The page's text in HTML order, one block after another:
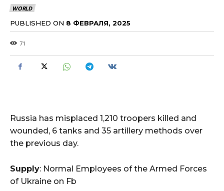
WORLD
PUBLISHED ON 8 ФЕВРАЛЯ, 2025
71
Russia has misplaced 1,210 troopers killed and
wounded, 6 tanks and 35 artillery methods over
the previous day.
Supply: Normal Employees of the Armed Forces
of Ukraine on Fb